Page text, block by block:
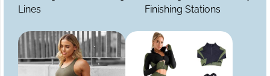
Lines
Finishing Stations